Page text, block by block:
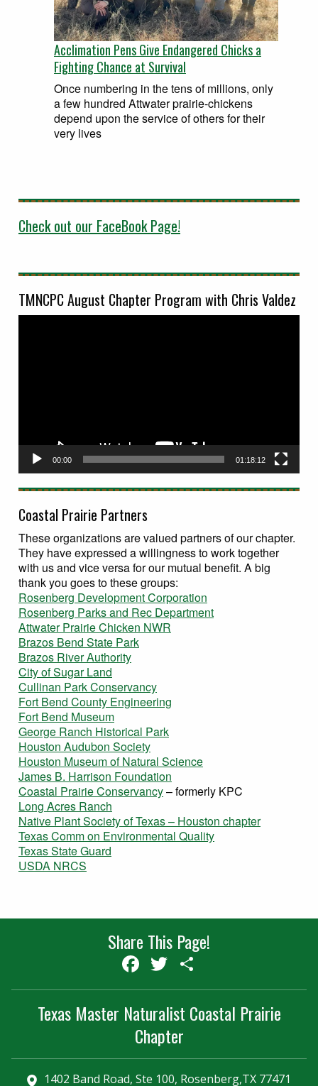
Acclimation Pens Give Endangered Chicks a
Fighting Chance at Survival
Once numbering in the tens of millions, only
a few hundred Attwater prairie-chickens
depend upon the service of others for their
very lives
Check out our FaceBook Page!
TMNCPC August Chapter Program with Chris Valdez
00:00 01:18:12
Coastal Prairie Partners
These organizations are valued partners of our chapter.
They have expressed a willingness to work together
with us and vice versa for our mutual benefit. A big
thank you goes to these groups:
Rosenberg Development Corporation
Rosenberg Parks and Rec Department
Attwater Prairie Chicken NWR
Brazos Bend State Park
Brazos River Authority
City of Sugar Land
Cullinan Park Conservancy
Fort Bend County Engineering
Fort Bend Museum
George Ranch Historical Park
Houston Audubon Society
Houston Museum of Natural Science
James B. Harrison Foundation
Coastal Prairie Conservancy– formerly KPC
Long Acres Ranch
Native Plant Society of Texas – Houston chapter
Texas Comm on Environmental Quality
Texas State Guard
USDA NRCS
Share This Page!
Facebook
Twitter
Texas Master Naturalist Coastal Prairie
Chapter
1402 Band Road, Ste 100, Rosenberg,TX 77471